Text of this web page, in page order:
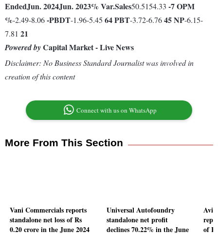
EndedJun. 2024Jun. 2023% Var.Sales50.5154.33 -7OPM
%-2.49-8.06-PBDT-1.96-5.45 64PBT-3.72-6.7645NP-6.15-
7.81 21
Powered byCapital Market - Live News
Disclaimer: No Business Standard Journalist was involved in
creation of this content
Connect with us on WhatsApp
More From This Section
Vani Commercials reports
standalone net loss of Rs
0.20 crore in the June 2024
Universal Autofoundry
standalone net profit
declines 70.22% in the June
of